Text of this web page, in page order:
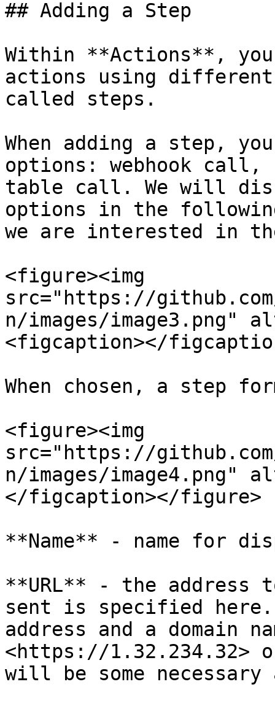
## Adding a Step
Within **Actions**,
actions using
called steps.
When adding a step,
options: webhook
table call. We will
options in the
we are interested in
<figure><img
src="https://
n/images/image3.png"
<figcaption></
When chosen, a step
<figure><img
src="https://
n/images/image4.png"
</figcaption></figure>
**Name** - name for
**URL** - the address
sent is specified
address and a domain
<https://1.32.234.32>
will be some